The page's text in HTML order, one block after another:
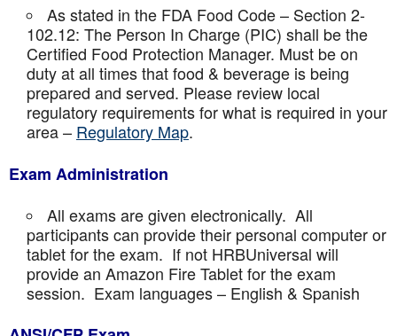
As stated in the FDA Food Code – Section 2-
102.12: The Person In Charge (PIC) shall be the
Certified Food Protection Manager. Must be on
duty at all times that food & beverage is being
prepared and served. Please review local
regulatory requirements for what is required in your
area – Regulatory Map.
Exam Administration
All exams are given electronically. All
participants can provide their personal computer or
tablet for the exam. If not HRBUniversal will
provide an Amazon Fire Tablet for the exam
session. Exam languages – English & Spanish